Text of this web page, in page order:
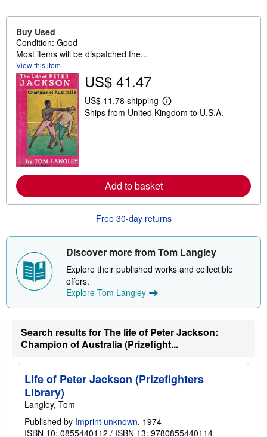
Buy Used
Condition: Good
Most items will be dispatched the...
View this item
US$ 41.47
US$ 11.78 shipping
L
e
e
o
t
h
p
p
i
a
e
s
Ships from United Kingdom to U.S.A.
Add to basket
Free 30-day returns
Discover more from Tom Langley
Explore their published works and collectible
offers.
Explore Tom Langley
Search results for The life of Peter Jackson:
Champion of Australia (Prizefight...
Life of Peter Jackson (Prizefighters
Library)
Langley, Tom
Published by Imprint unknown, 1974
ISBN 10: 0855440112 / ISBN 13: 9780855440114